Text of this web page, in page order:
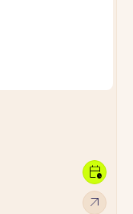
arrow_outward
calendar_clock